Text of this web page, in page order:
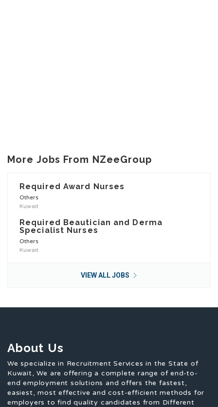
More Jobs From NZeeGroup
Required Award Nurses
Others
Kuwait
Required Beautician and Derma
Specialist Nurses
Others
Kuwait
VIEW ALL JOBS
About Us
We specialize in Recruitment Services in the State of
Kuwait, We are offering a complete range of end-to-
end employment solutions and offers the fastest,
easiest, most effective and cost-efficient methods for
employers to find quality candidates from Different